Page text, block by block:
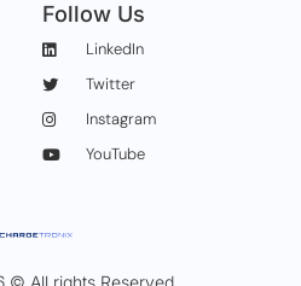
Follow Us
LinkedIn
Twitter
Instagram
YouTube